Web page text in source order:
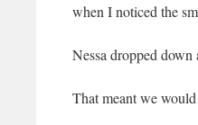
when I noticed the
Nessa dropped down
That meant we